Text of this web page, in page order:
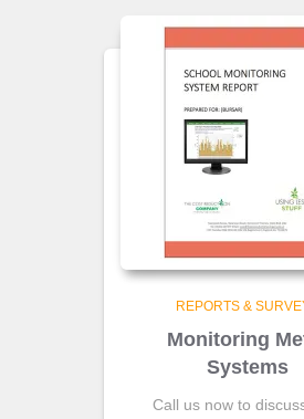
REPORTS &
Monitoring
Systems
Call us now to